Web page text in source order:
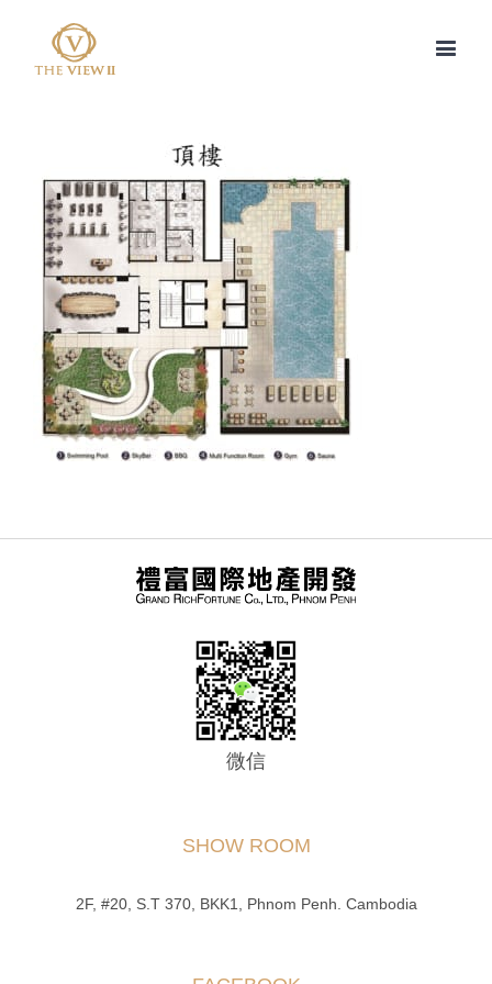
微信
SHOW ROOM
2F, #20, S.T 370, BKK1, Phnom Penh. Cambodia